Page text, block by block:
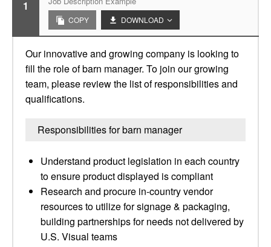
1
COPY DOWNLOAD
Our innovative and growing company is looking to
fill the role of barn manager. To join our growing
team, please review the list of responsibilities and
qualifications.
Responsibilities for barn manager
Understand product legislation in each country
to ensure product displayed is compliant
Research and procure in-country vendor
resources to utilize for signage & packaging,
building partnerships for needs not delivered by
U.S. Visual teams